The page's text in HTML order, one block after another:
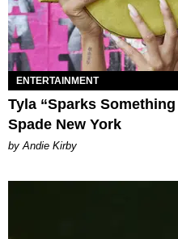
ENTERTAINMENT
Tyla “Sparks
Spade New York
by Andie Kirby